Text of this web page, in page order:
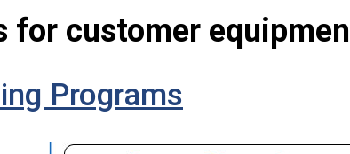
for customer
Programs